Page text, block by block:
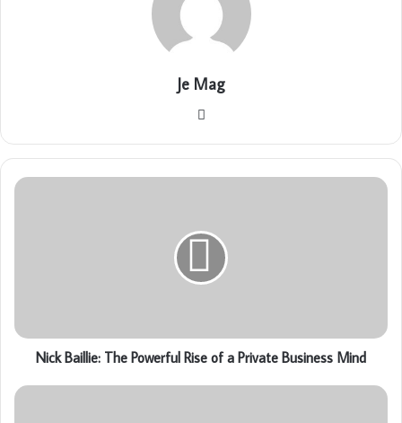
Je Mag
Website
Nick Baillie: The Powerful Rise of a Private Business Mind